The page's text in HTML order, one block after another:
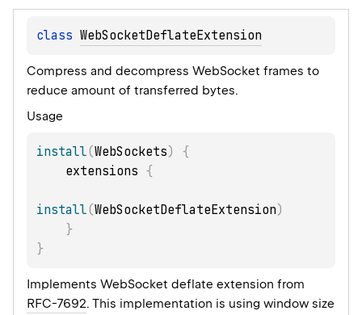
class WebSocketDeflateExtension
Compress and decompress WebSocket frames to
reduce amount of transferred bytes.
Usage
install(WebSockets)
{
    extensions
{
install(WebSocketDeflateExtension)
}
}
Implements WebSocket deflate extension from
RFC-7692. This implementation is using window size